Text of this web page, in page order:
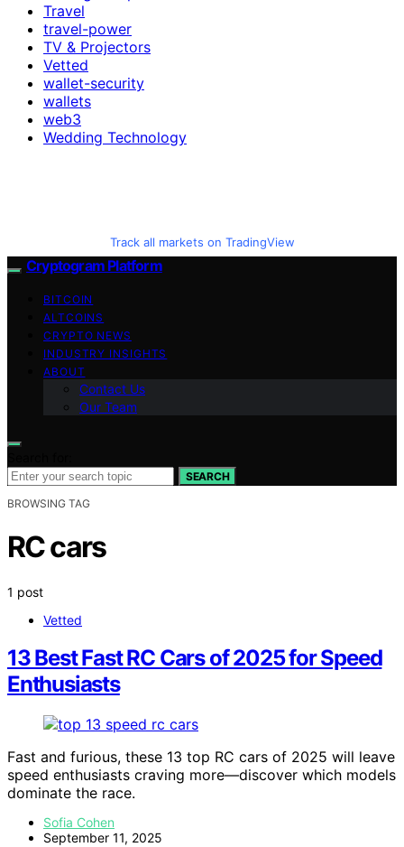
Travel
travel-power
TV & Projectors
Vetted
wallet-security
wallets
web3
Wedding Technology
Track all markets on TradingView
Cryptogram Platform
BITCOIN
ALTCOINS
CRYPTO NEWS
INDUSTRY INSIGHTS
ABOUT
Contact Us
Our Team
SEARCH
BROWSING TAG
RC cars
1 post
Vetted
13 Best Fast RC Cars of 2025 for Speed
Enthusiasts
Fast and furious, these 13 top RC cars of 2025 will leave
speed enthusiasts craving more—discover which models
dominate the race.
Sofia Cohen
September 11, 2025